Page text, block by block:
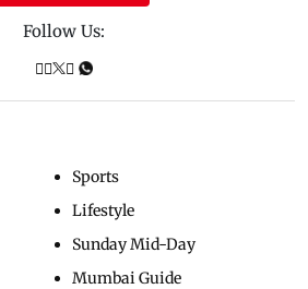
Follow Us:
Sports
Lifestyle
Sunday Mid-Day
Mumbai Guide